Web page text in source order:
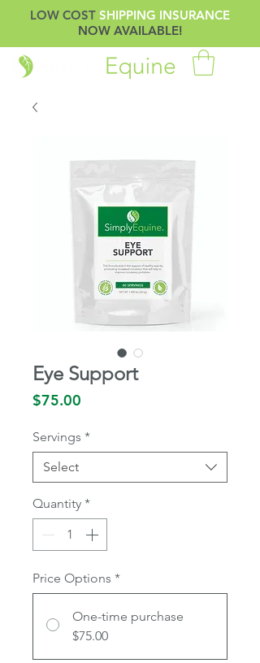
LOW COST SHIPPING INSURANCE
NOW AVAILABLE!
Eye Support
$75.00
Servings *
Select
Quantity *
Price Options *
One-time purchase
$75.00